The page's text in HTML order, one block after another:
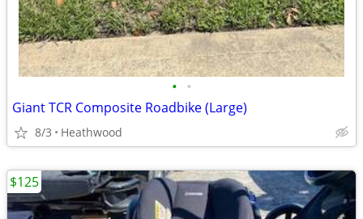
• •
Giant TCR Composite Roadbike (Large)
8/3 Heathwood
$125